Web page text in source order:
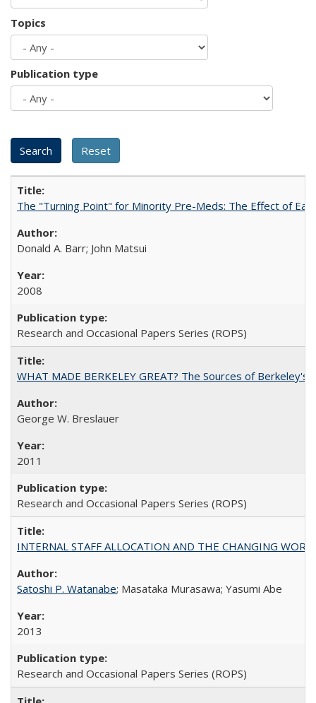
Topics
Publication type
The "Turning Point" for Minority Pre-Meds: The Effect of
Donald A. Barr; John Matsui
2008
Research and Occasional Papers Series (ROPS)
WHAT MADE BERKELEY GREAT? The Sources of Berkeley's
George W. Breslauer
2011
Research and Occasional Papers Series (ROPS)
INTERNAL STAFF ALLOCATION AND THE CHANGING
Satoshi P. Watanabe; Masataka Murasawa; Yasumi Abe
2013
Research and Occasional Papers Series (ROPS)